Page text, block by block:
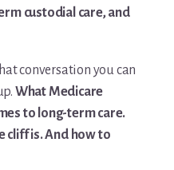
custodial care, and
conversation you can
What Medicare
to long-term care.
cliff is. And how to
& legal
live